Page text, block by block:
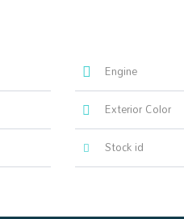
Engine
Exterior Color
Stock id